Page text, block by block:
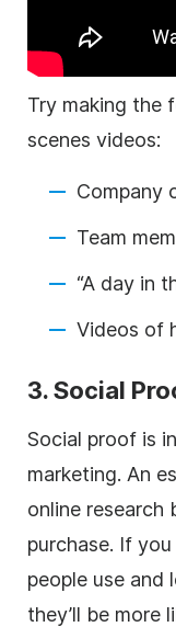
Try making the
scenes videos:
Company
Team
“A day in
Videos of
3. Social
Social proof is
marketing. An
online research
purchase. If
people use and
they’ll be more